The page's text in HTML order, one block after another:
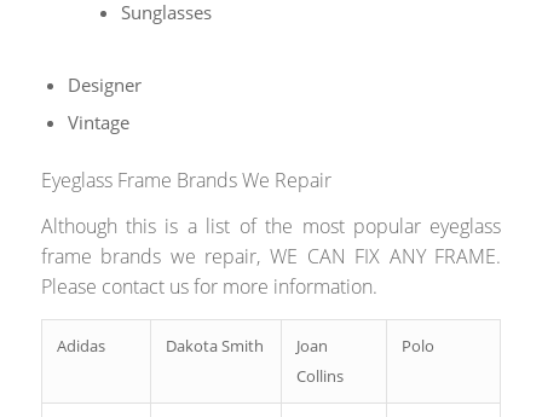
Sunglasses
Designer
Vintage
Eyeglass Frame Brands We Repair
Although this is a list of the most popular eyeglass
frame brands we repair, WE CAN FIX ANY FRAME.
Please contact us for more information.
Adidas Dakota Smith
Joan
Collins
Polo